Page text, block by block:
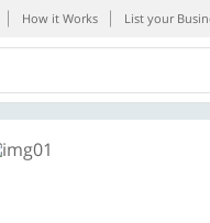
How it Works List your